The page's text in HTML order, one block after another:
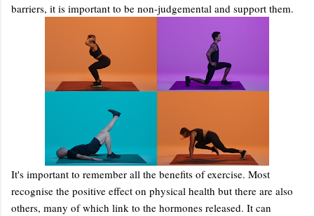
barriers, it is important to be non-judgemental and support them.
It's important to remember all the benefits of exercise. Most
recognise the positive effect on physical health but there are also
others, many of which link to the hormones released. It can